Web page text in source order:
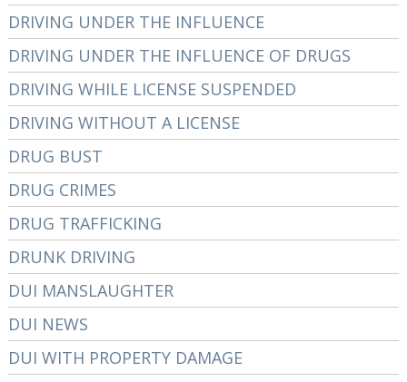
DRIVING UNDER THE INFLUENCE
DRIVING UNDER THE INFLUENCE OF DRUGS
DRIVING WHILE LICENSE SUSPENDED
DRIVING WITHOUT A LICENSE
DRUG BUST
DRUG CRIMES
DRUG TRAFFICKING
DRUNK DRIVING
DUI MANSLAUGHTER
DUI NEWS
DUI WITH PROPERTY DAMAGE